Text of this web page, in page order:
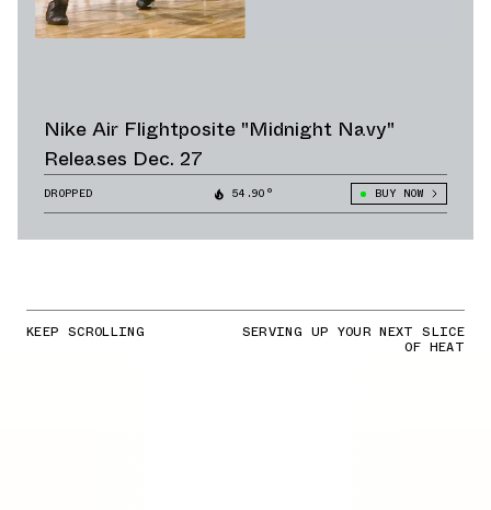
Nike Air Flightposite "Midnight Navy"
Releases Dec. 27
DROPPED 54.90° BUY NOW
KEEP SCROLLING SERVING UP YOUR NEXT SLICE
OF HEAT